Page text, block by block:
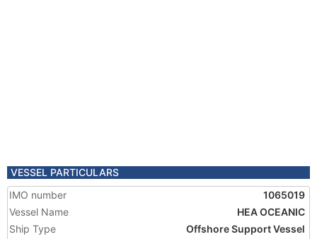
VESSEL PARTICULARS
IMO number
1065019
Vessel Name
HEA OCEANIC
Ship Type
Offshore Support Vessel